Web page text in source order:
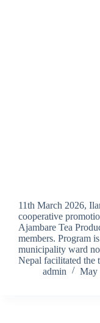
11th March 2026,
cooperative
Ajambare Tea
members. Program
municipality ward
Nepal facilitated
admin
May